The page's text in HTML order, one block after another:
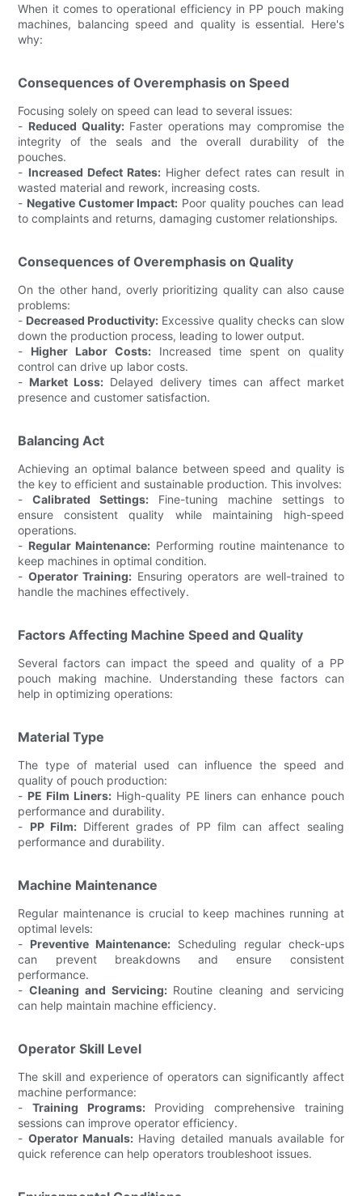
When it comes to operational efficiency in PP pouch making
machines, balancing speed and quality is essential. Here's
why:
Consequences of Overemphasis on Speed
Focusing solely on speed can lead to several issues:
- Reduced Quality:Faster operations may compromise the
integrity of the seals and the overall durability of the
pouches.
- Increased Defect Rates:Higher defect rates can result in
wasted material and rework, increasing costs.
- Negative Customer Impact: Poor quality pouches can lead
to complaints and returns, damaging customer relationships.
Consequences of Overemphasis on Quality
On the other hand, overly prioritizing quality can also cause
problems:
- Decreased Productivity: Excessive quality checks can slow
down the production process, leading to lower output.
- Higher Labor Costs:Increased time spent on quality
control can drive up labor costs.
- Market Loss: Delayed delivery times can affect market
presence and customer satisfaction.
Balancing Act
Achieving an optimal balance between speed and quality is
the key to efficient and sustainable production. This involves:
-Calibrated Settings: Fine-tuning machine settings to
ensure consistent quality while maintaining high-speed
operations.
- Regular Maintenance: Performing routine maintenance to
keep machines in optimal condition.
- Operator Training: Ensuring operators are well-trained to
handle the machines effectively.
Factors Affecting Machine Speed and Quality
Several factors can impact the speed and quality of a PP
pouch making machine. Understanding these factors can
help in optimizing operations:
Material Type
The type of material used can influence the speed and
quality of pouch production:
- PE Film Liners: High-quality PE liners can enhance pouch
performance and durability.
- PP Film:Different grades of PP film can affect sealing
performance and durability.
Machine Maintenance
Regular maintenance is crucial to keep machines running at
optimal levels:
- Preventive Maintenance: Scheduling regular check-ups
can prevent breakdowns and ensure consistent
performance.
-Cleaning and Servicing:Routine cleaning and servicing
can help maintain machine efficiency.
Operator Skill Level
The skill and experience of operators can significantly affect
machine performance:
-Training Programs:Providing comprehensive training
sessions can improve operator efficiency.
- Operator Manuals: Having detailed manuals available for
quick reference can help operators troubleshoot issues.